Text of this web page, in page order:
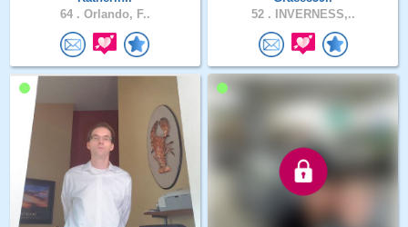
64 . Orlando, F..
52 . INVERNESS,..